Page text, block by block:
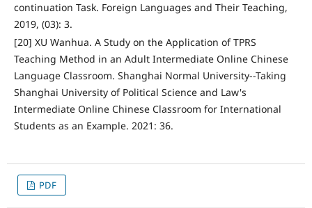
continuation Task. Foreign Languages and Their Teaching,
2019, (03): 3.
[20] XU Wanhua. A Study on the Application of TPRS
Teaching Method in an Adult Intermediate Online Chinese
Language Classroom. Shanghai Normal University--Taking
Shanghai University of Political Science and Law's
Intermediate Online Chinese Classroom for International
Students as an Example. 2021: 36.
PDF